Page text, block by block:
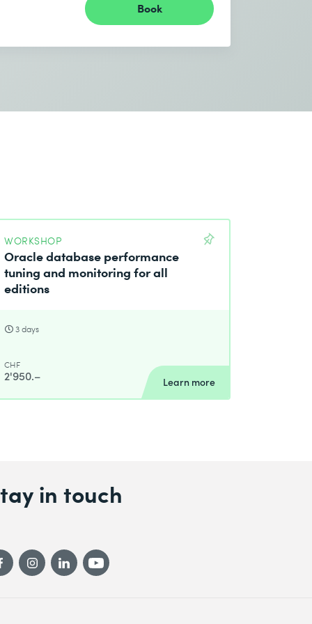
Book
WORKSHOP
Oracle database performance
tuning and monitoring for all
editions
3 days
CHF
2'950.– Learn more
in touch